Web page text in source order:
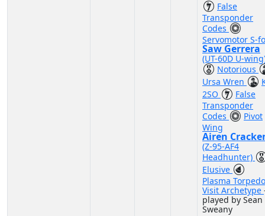
False
Transponder
Codes
Servomotor S-
Saw Gerrera
(UT-60D U-
Notorious
Ursa Wren
2SO
False
Transponder
Codes
Pivot
Wing
Airen
(Z-95-AF4
Headhunter)
Elusive
Plasma
Visit Archetype
played by Sean
Sweany